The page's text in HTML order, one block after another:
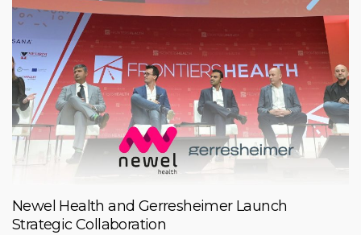
Newel Health and Gerresheimer Launch
Strategic Collaboration